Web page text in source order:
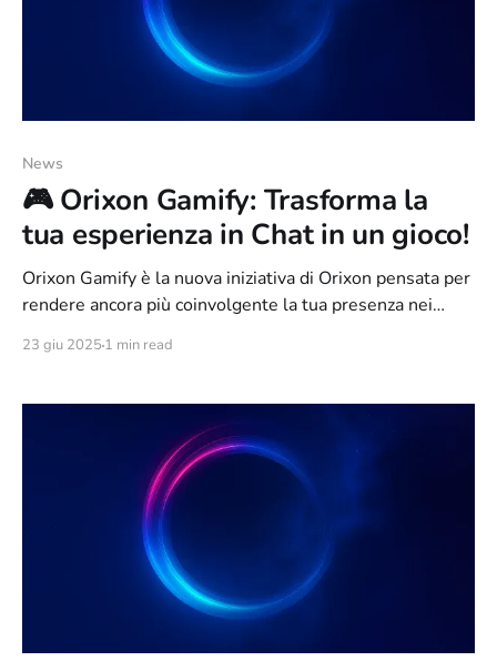
News
🎮 Orixon Gamify: Trasforma la
tua esperienza in Chat in un gioco!
Orixon Gamify è la nuova iniziativa di Orixon pensata per
rendere ancora più coinvolgente la tua presenza nei
esperienza gamificata, in cui ogni tuo messaggio,
sbloccare badge e scalare
23 giu 2025 1 min read